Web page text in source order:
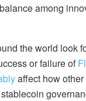
among
the world look
or failure of
affect how